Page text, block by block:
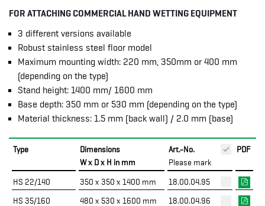
FOR ATTACHING COMMERCIAL HAND WETTING EQUIPMENT
3 different versions available
Robust stainless steel floor model
Maximum mounting width: 220 mm, 350mm or 400 mm
(depending on the type)
Stand height: 1400 mm/ 1600 mm
Base depth: 350 mm or 530 mm (depending on the type)
Material thickness: 1.5 mm (back wall) / 2.0 mm (base)
Type
Dimensions
W x D x H in mm
Art.-No.
Please mark
PDF
HS 22/140 350 x 350 x 1400 mm
18.00.04.95
HS 35/160
480 x 530 x 1600 mm
18.00.04.96